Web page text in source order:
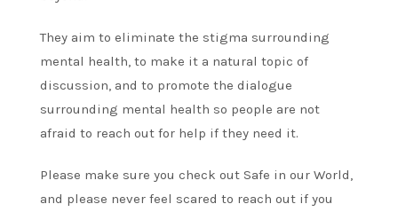
They aim to eliminate the stigma surrounding
mental health, to make it a natural topic of
discussion, and to promote the dialogue
surrounding mental health so people are not
afraid to reach out for help if they need it.
Please make sure you check out Safe in our World,
and please never feel scared to reach out if you